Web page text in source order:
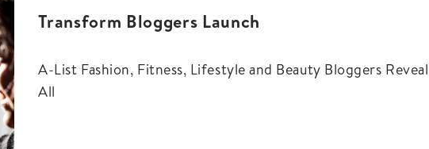
Transform Bloggers Launch
A-List Fashion, Fitness, Lifestyle and Beauty Bloggers Reveal
All